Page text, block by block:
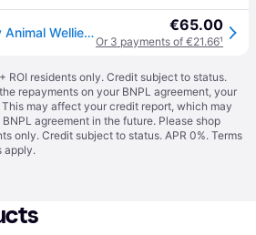
Regatta kids’ Mudplay Animal Wellies Blue, Size: UK Junior 2 €65.00
Or 3 payments of €21.66¹
ROI residents only. Credit subject to status.
repayments on your BNPL agreement, your
may affect your credit report, which may
agreement in the future. Please shop
only. Credit subject to status. APR 0%. Terms
apply.